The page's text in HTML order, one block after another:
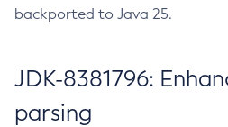
backported to Java 25.
JDK-8381796:
parsing